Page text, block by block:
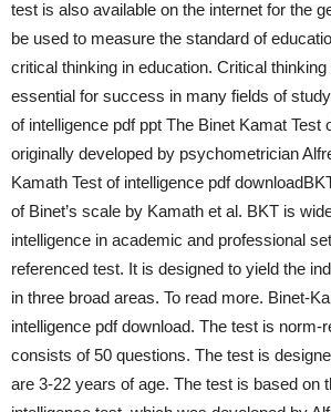
test is also available on the internet for the
be used to measure the standard of
critical thinking in education. Critical
essential for success in many fields of
of intelligence pdf ppt The Binet Kamat Test
originally developed by psychometrician
Kamath Test of intelligence pdf
of Binet’s scale by Kamath et al. BKT is
intelligence in academic and professional
referenced test. It is designed to yield the
in three broad areas. To read more. Binet-
intelligence pdf download. The test is norm-
consists of 50 questions. The test is
are 3-22 years of age. The test is based on